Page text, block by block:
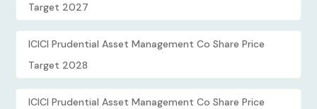
Target 2027
ICICI Prudential Asset Management Co Share Price
Target 2028
ICICI Prudential Asset Management Co Share Price